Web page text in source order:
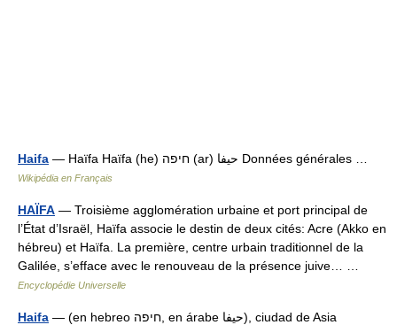
Haifa — Haïfa Haïfa (he) חיפה (ar) حيفا Données générales …
Wikipédia en Français
HAÏFA — Troisième agglomération urbaine et port principal de
l’État d’Israël, Haïfa associe le destin de deux cités: Acre (Akko en
hébreu) et Haïfa. La première, centre urbain traditionnel de la
Galilée, s’efface avec le renouveau de la présence juive… …
Encyclopédie Universelle
Haifa — (en hebreo חיפה, en árabe حيفا), ciudad de Asia